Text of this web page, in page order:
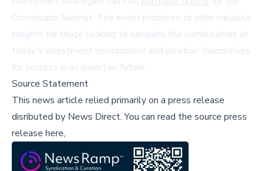
Crossroads Summit. The event promises to offer valuable
insights for those looking to navigate the complexities of
today's investment environment and position themselves
for success in an uncertain future.
Source Statement
This news article relied primarily on a press release
disributed by News Direct.You can read the source press
release here,